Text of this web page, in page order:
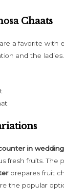
Chaats
a favorite with
and the
in wedding
fresh fruits. The
prepares fruit
the popular